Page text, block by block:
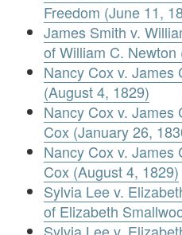
Freedom (June 11,
James Smith v.
of William C. Newton
Nancy Cox v. James
(August 4, 1829)
Nancy Cox v. James
Cox (January 26,
Nancy Cox v. James
Cox (August 4, 1829)
Sylvia Lee v.
of Elizabeth